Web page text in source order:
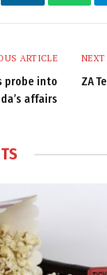
LinkedIn
ARTICLE
probe into
affairs
ZA